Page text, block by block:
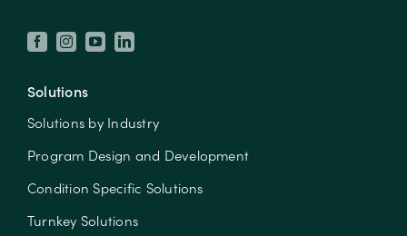
Solutions
Solutions by Industry
Program Design and Development
Condition Specific Solutions
Turnkey Solutions